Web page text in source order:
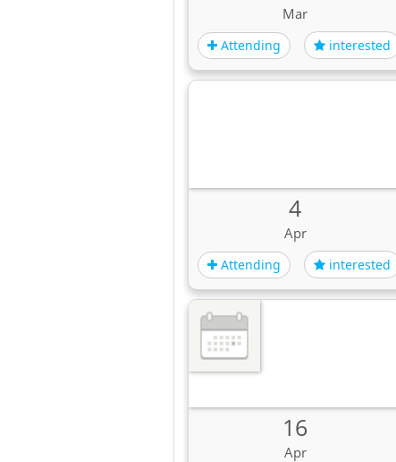
Mar
Attending interested
4
Apr
Attending interested
16
Apr